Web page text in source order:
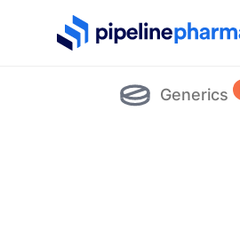
PipelinePharma Logo
Generics